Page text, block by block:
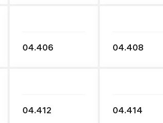
04.406 04.408
04.412 04.414